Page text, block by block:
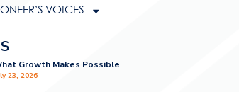
VOICES
Growth Makes Possible
23, 2026